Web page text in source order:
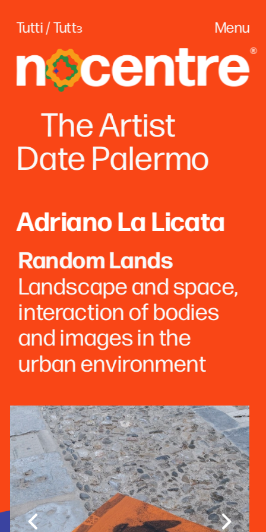
Menu
Tutti / Tuttɜ
The Artist
Date Palermo
Adriano La Licata
Random Lands
Landscape and space,
interaction of bodies
and images in the
urban environment